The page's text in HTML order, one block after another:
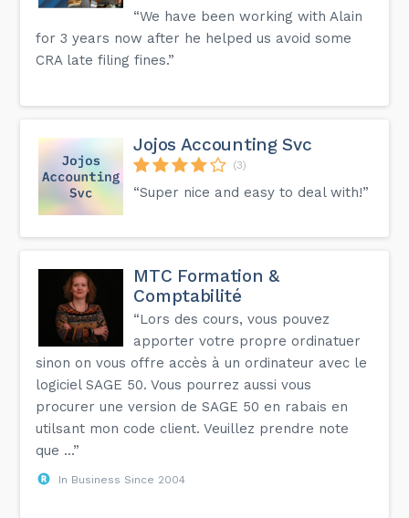
“We have been working with Alain
for 3 years now after he helped us avoid some
CRA late filing fines.”
Jojos Accounting Svc
(3)
“Super nice and easy to deal with!”
MTC Formation &
Comptabilité
“Lors des cours, vous pouvez
apporter votre propre ordinatuer
sinon on vous offre accès à un ordinateur avec le
logiciel SAGE 50. Vous pourrez aussi vous
procurer une version de SAGE 50 en rabais en
utilsant mon code client. Veuillez prendre note
que ...”
In Business Since 2004